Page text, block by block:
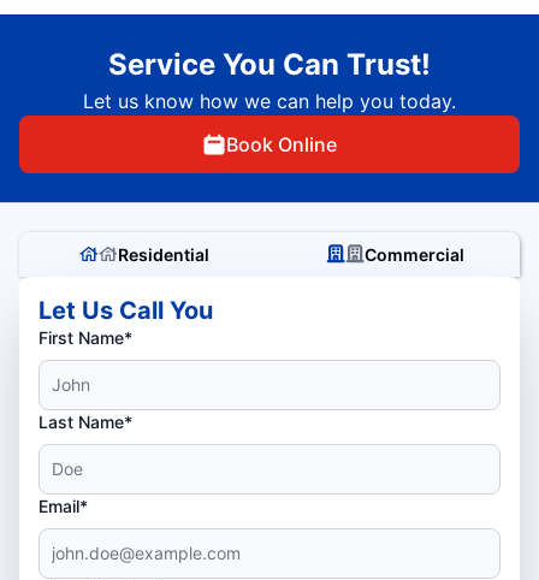
Service You Can Trust!
Let us know how we can help you today.
Book Online
Residential Commercial
Let Us Call You
First Name*
Last Name*
Email*